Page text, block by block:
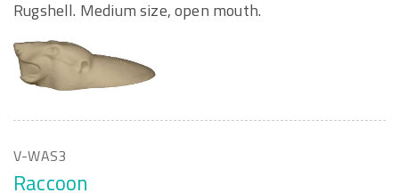
Rugshell. Medium size, open mouth.
V-WAS3
Raccoon